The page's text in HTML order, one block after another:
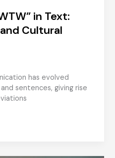
in Text:
Cultural
has evolved
sentences, giving rise